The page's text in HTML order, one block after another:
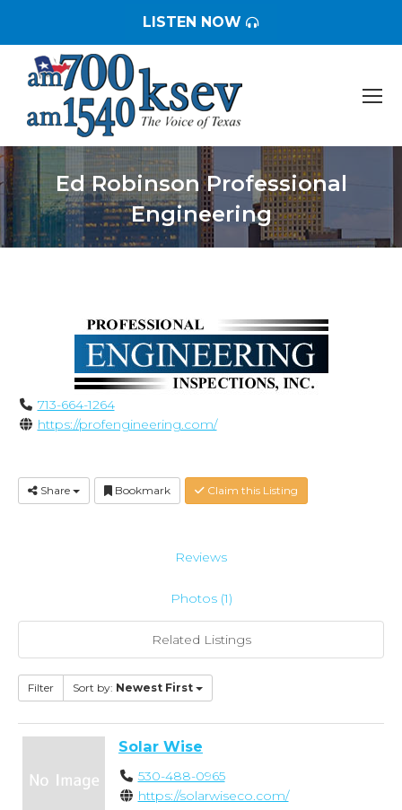
LISTEN NOW
Ed Robinson Professional
Engineering
You are here:
713-664-1264
https://profengineering.com/
Share Bookmark Claim this Listing
Reviews
Photos (1)
Related Listings
Filter Sort by: Newest First
Solar Wise
530-488-0965
https://solarwiseco.com/